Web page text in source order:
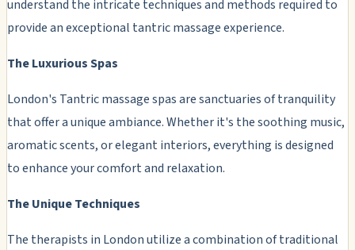
understand the intricate techniques and methods required to
provide an exceptional tantric massage experience.
The Luxurious Spas
London's Tantric massage spas are sanctuaries of tranquility
that offer a unique ambiance. Whether it's the soothing music,
aromatic scents, or elegant interiors, everything is designed
to enhance your comfort and relaxation.
The Unique Techniques
The therapists in London utilize a combination of traditional